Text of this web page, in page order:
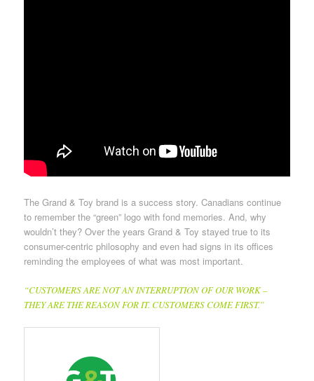
The Grand & Toy brand is a success story. Canadians continue
to remember the “green” logo with fond memories. And, why
wouldn’t they? Over the years Grand & Toy stayed true to its
consumer-centric philosophy and even had signs in its offices
reminding the employees of what was most important.
“CUSTOMERS ARE NOT AN INTERRUPTION OF OUR WORK –
THEY ARE THE REASON FOR IT. CUSTOMERS COME FIRST.”